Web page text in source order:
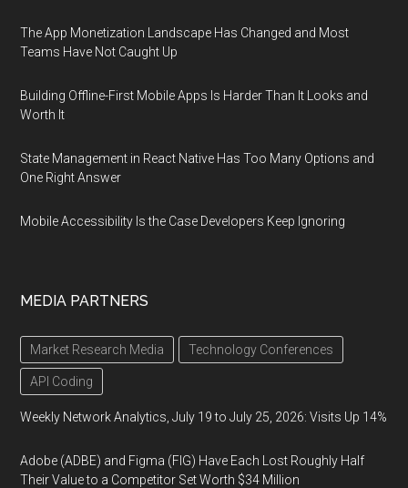
The App Monetization Landscape Has Changed and Most
Teams Have Not Caught Up
Building Offline-First Mobile Apps Is Harder Than It Looks and
Worth It
State Management in React Native Has Too Many Options and
One Right Answer
Mobile Accessibility Is the Case Developers Keep Ignoring
MEDIA PARTNERS
Market Research Media Technology Conferences
API Coding
Weekly Network Analytics, July 19 to July 25, 2026: Visits Up 14%
Adobe (ADBE) and Figma (FIG) Have Each Lost Roughly Half
Their Value to a Competitor Set Worth $34 Million